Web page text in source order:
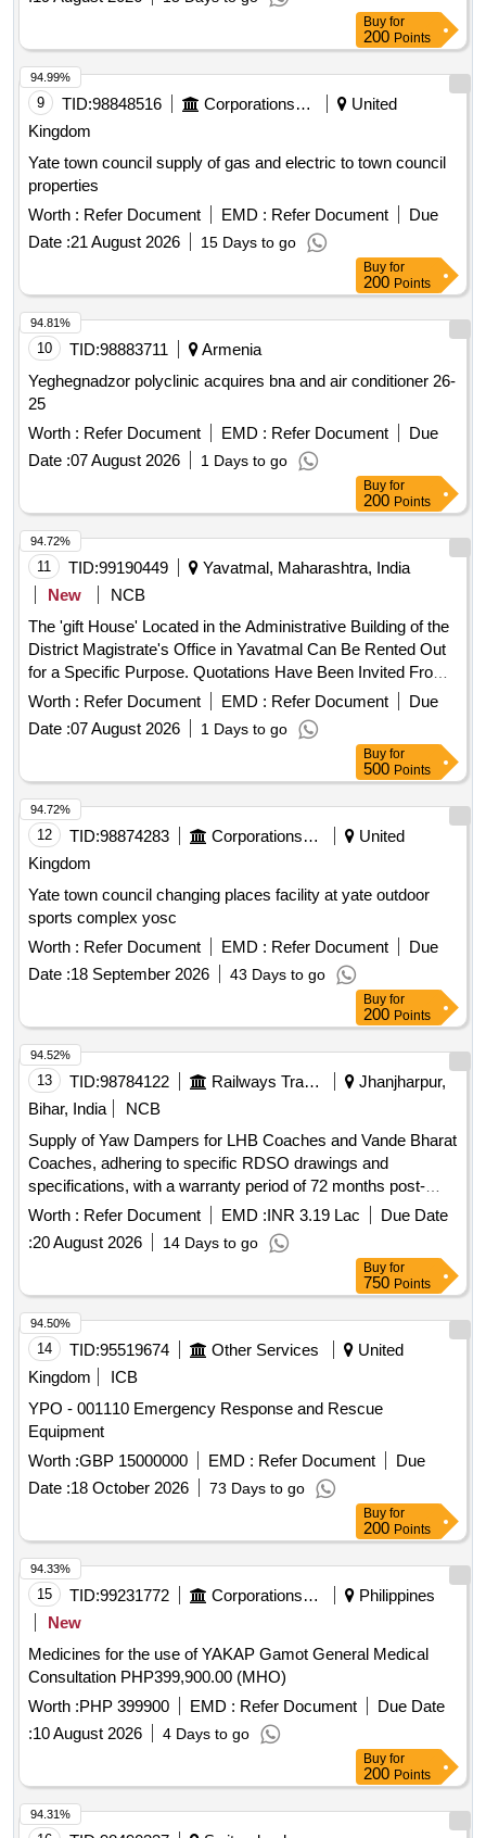
Buy for
200 Points
9 TID:98848516 Corporations/ Assoc/ Chambers/ Govt Agencies
United
Kingdom
Yate town council supply of gas and electric to town council
properties
Worth : Refer Document EMD : Refer Document
Due
Date :21 August 2026 15 Days to go
94.99%
Buy for
200 Points
10 TID:98883711
Armenia
Yeghegnadzor polyclinic acquires bna and air conditioner 26-
25
Worth : Refer Document EMD : Refer Document
Due
Date :07 August 2026 1 Days to go
94.81%
Buy for
200 Points
11 TID:99190449
Yavatmal, Maharashtra, India
New
NCB
The 'gift House' Located in the Administrative Building of the
District Magistrate's Office in Yavatmal Can Be Rented Out
for a Specific Purpose. Quotations Have Been Invited From
Interested Local Contractors for This Purpose.
Worth : Refer Document EMD : Refer Document
Due
Date :07 August 2026 1 Days to go
94.72%
Buy for
500 Points
12 TID:98874283 Corporations/ Assoc/ Chambers/ Govt Agencies
United
Kingdom
Yate town council changing places facility at yate outdoor
sports complex yosc
Worth : Refer Document EMD : Refer Document
Due
Date :18 September 2026 43 Days to go
94.72%
Buy for
200 Points
13 TID:98784122 Railways Transport Services
Jhanjharpur,
Bihar, India
NCB
Supply of Yaw Dampers for LHB Coaches and Vande Bharat
Coaches, adhering to specific RDSO drawings and
specifications, with a warranty period of 72 months post-
delivery. Yaw Damper
Worth : Refer Document EMD :INR 3.19 Lac
Due Date
:20 August 2026 14 Days to go
94.52%
Buy for
750 Points
14 TID:95519674 Other Services
United
Kingdom
ICB
YPO - 001110 Emergency Response and Rescue
Equipment
Worth :GBP 15000000 EMD : Refer Document
Due
Date :18 October 2026 73 Days to go
94.50%
Buy for
200 Points
15 TID:99231772 Corporations/ Assoc/ Chambers/ Govt Agencies
Philippines
New
Medicines for the use of YAKAP Gamot General Medical
Consultation PHP399,900.00 (MHO)
Worth :PHP 399900 EMD : Refer Document
Due Date
:10 August 2026 4 Days to go
94.33%
Buy for
200 Points
94.31%